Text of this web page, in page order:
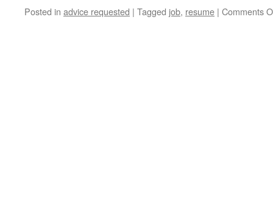
Posted in advice requested | Tagged job, resume | Comments